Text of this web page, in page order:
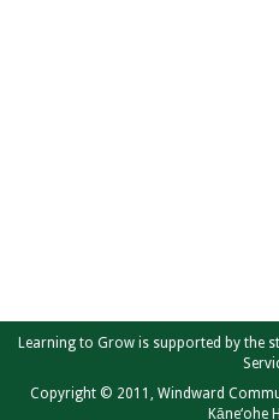
Learning to Grow is supported by the
Copyright © 2011, Windward
Kāne‘ohe